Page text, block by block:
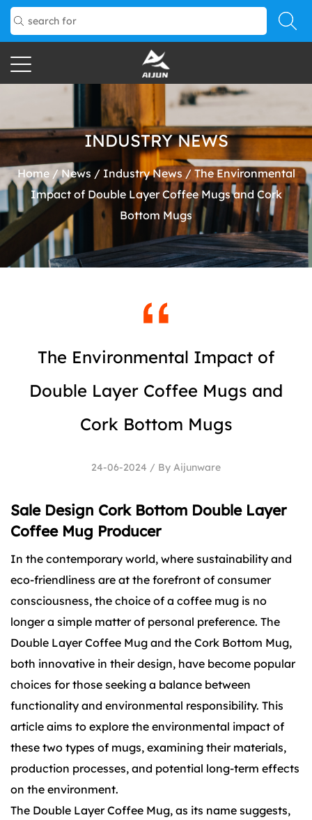
INDUSTRY NEWS
Home/News / Industry News/The Environmental
Impact of Double Layer Coffee Mugs and Cork
Bottom Mugs
The Environmental Impact of
Double Layer Coffee Mugs and
Cork Bottom Mugs
24-06-2024 / By Aijunware
Sale Design Cork Bottom Double Layer
Coffee Mug Producer
In the contemporary world, where sustainability and
eco-friendliness are at the forefront of consumer
consciousness, the choice of a coffee mug is no
longer a simple matter of personal preference. The
Double Layer Coffee Mug and the Cork Bottom Mug,
both innovative in their design, have become popular
choices for those seeking a balance between
functionality and environmental responsibility. This
article aims to explore the environmental impact of
these two types of mugs, examining their materials,
production processes, and potential long-term effects
on the environment.
The Double Layer Coffee Mug, as its name suggests,